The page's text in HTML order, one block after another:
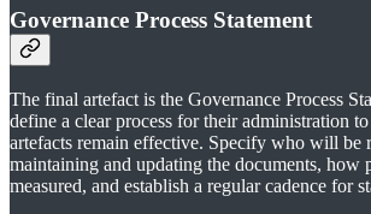
Governance Process Statement
The final artefact is the Governance Process
define a clear process for their administration to
artefacts remain effective. Specify who will be
maintaining and updating the documents, how
measured, and establish a regular cadence for